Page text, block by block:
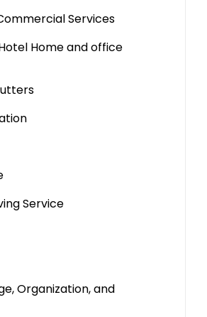
Services
Home and office
Service
Organization, and